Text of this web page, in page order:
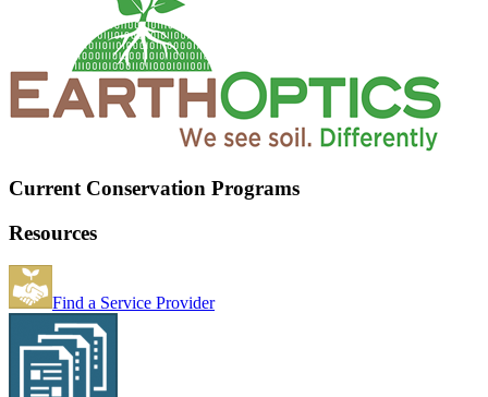
Current Conservation Programs
Resources
Find a Service Provider